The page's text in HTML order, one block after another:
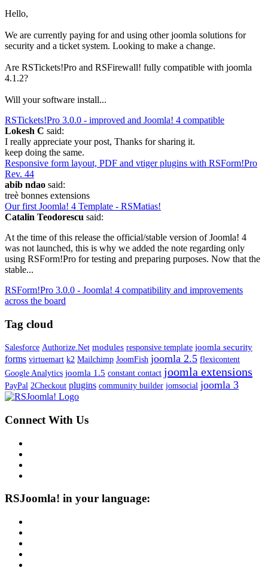
Hello,
We are currently paying for and using other joomla solutions for
security and a ticket system. Looking to make a change.
Are RSTickets!Pro and RSFirewall! fully compatible with joomla
4.1.2?
Will your software install...
RSTickets!Pro 3.0.0 - improved and Joomla! 4 compatible
Lokesh C said:
I really appreciate your post, Thanks for sharing it.
keep doing the same.
Responsive form layout, PDF and vtiger plugins with RSForm!Pro
Rev. 44
abib ndao said:
treè bonnes extensions
Our first Joomla! 4 Template - RSMatias!
Catalin Teodorescu said:
At the time of this release the official/stable version of Joomla! 4
was not launched, this is why we added the note regarding only
using RSForm!Pro for testing and preparing purposes. Now that the
stable...
RSForm!Pro 3.0.0 - Joomla! 4 compatibility and improvements
across the board
Tag cloud
Salesforce Authorize.Net modules responsive template joomla security
forms virtuemart k2 Mailchimp JoomFish joomla 2.5 flexicontent
Google Analytics joomla 1.5 constant contact joomla extensions
PayPal 2Checkout plugins community builder jomsocial joomla 3
Connect With Us
RSJoomla! in your language: